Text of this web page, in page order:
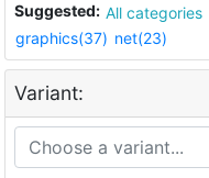
Suggested: All categories
graphics(37) net(23)
Variant: